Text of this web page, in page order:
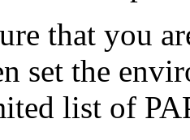
that you
set the
list of